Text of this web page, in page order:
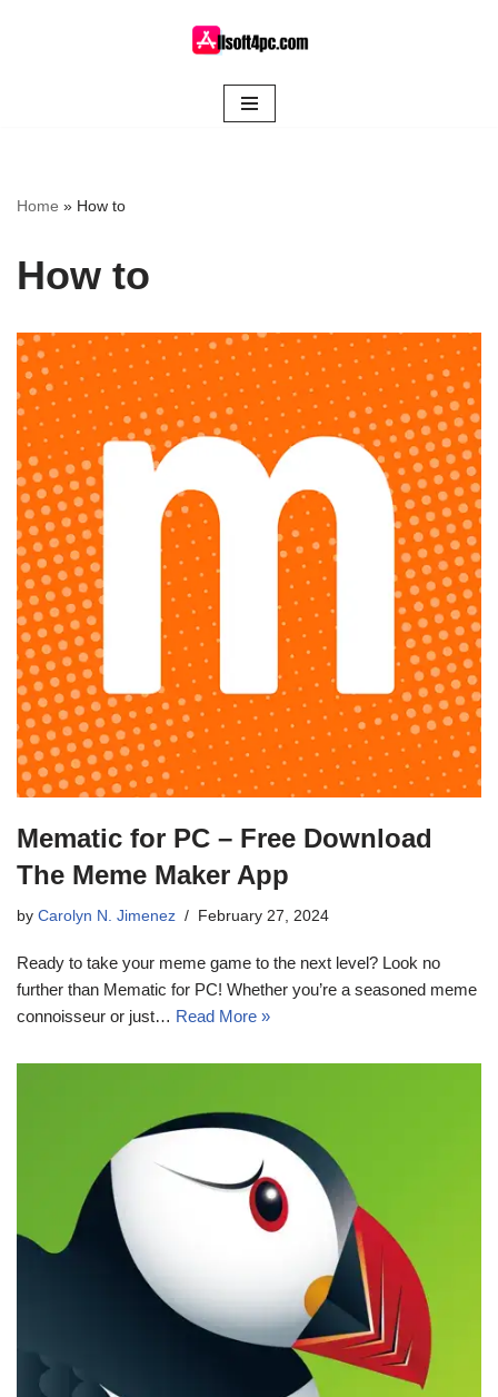
Home » How to
How to
Mematic for PC – Free Download
The Meme Maker App
by Carolyn N. Jimenez February 27, 2024
Ready to take your meme game to the next level? Look no
further than Mematic for PC! Whether you’re a seasoned meme
connoisseur or just… Read More »